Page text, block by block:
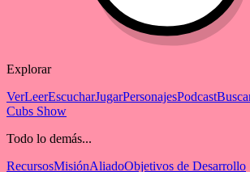
Explorar
VerLeerEscucharJugarPersonajesPodcast
Cubs Show
Todo lo demás...
RecursosMisiónAliadoObjetivos de Desarrollo